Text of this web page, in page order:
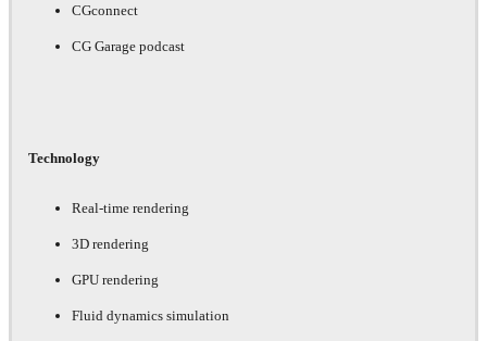
CGconnect
CG Garage podcast
Technology
Real-time rendering
3D rendering
GPU rendering
Fluid dynamics simulation